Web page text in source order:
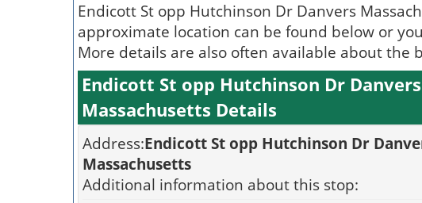
Endicott St opp Hutchinson Dr Danvers
approximate location can be found below or
More details are also often available about the
Endicott St opp Hutchinson Dr Danvers
Massachusetts Details
Address:Endicott St opp Hutchinson Dr
Massachusetts
Additional information about this stop: